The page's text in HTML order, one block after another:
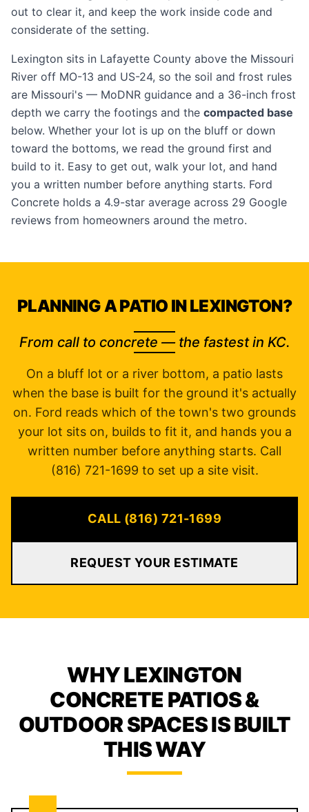
out to clear it, and keep the work inside code and
considerate of the setting.
Lexington sits in Lafayette County above the Missouri
River off MO-13 and US-24, so the soil and frost rules
are Missouri's — MoDNR guidance and a 36-inch frost
depth we carry the footings and the compacted base
below. Whether your lot is up on the bluff or down
toward the bottoms, we read the ground first and
build to it. Easy to get out, walk your lot, and hand
you a written number before anything starts. Ford
Concrete holds a 4.9-star average across 29 Google
reviews from homeowners around the metro.
PLANNING A PATIO IN LEXINGTON?
From call to concrete — the fastest in KC.
On a bluff lot or a river bottom, a patio lasts
when the base is built for the ground it's actually
on. Ford reads which of the town's two grounds
your lot sits on, builds to fit it, and hands you a
written number before anything starts. Call
(816) 721-1699 to set up a site visit.
CALL (816) 721-1699
REQUEST YOUR ESTIMATE
WHY LEXINGTON
CONCRETE PATIOS &
OUTDOOR SPACES IS BUILT
THIS WAY